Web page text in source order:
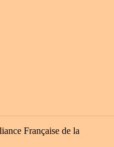
Française de la